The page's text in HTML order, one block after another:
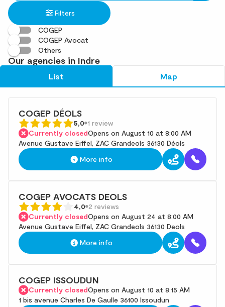
in
an
address
found
Filters
COGEP
COGEP Avocat
Others
Our agencies in Indre
List Map
COGEP DÉOLS
5,0 1 review
Currently closedOpens on August 10 at 8:00 AM
Avenue Gustave Eiffel, ZAC Grandeols 36130 Déols
More info
COGEP AVOCATS DEOLS
4,0 2 reviews
Currently closedOpens on August 24 at 8:00 AM
Avenue Gustave Eiffel, ZAC Grandeols 36130 Deols
More info
COGEP ISSOUDUN
Currently closedOpens on August 10 at 8:15 AM
1 bis avenue Charles De Gaulle 36100 Issoudun